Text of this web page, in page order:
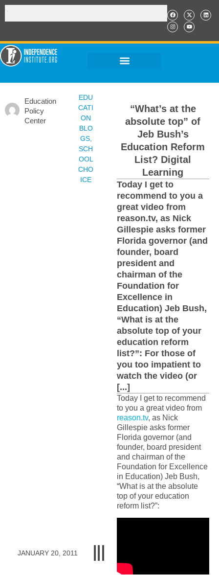
Education
Policy
Center
JANUARY 20, 2011
EDU
CATI
ON
BLO
GS,
SCH
OOL
CHO
ICE
“What’s at the
absolute top” of
Jeb Bush’s
Education Reform
List? Digital
Learning
Today I get to
recommend to you a
great video from
reason.tv, as Nick
Gillespie asks former
Florida governor (and
founder, board
president and
chairman of the
Foundation for
Excellence in
Education) Jeb Bush,
“What is at the
absolute top of your
education reform
list?”: For those of
you too impatient to
watch the video (or
[...]
Today I get to recommend
to you a great video from
reason.tv, as Nick
Gillespie asks former
Florida governor (and
founder, board president
and chairman of the
Foundation for Excellence
in Education) Jeb Bush,
“What is at the absolute
top of your education
reform list?”: